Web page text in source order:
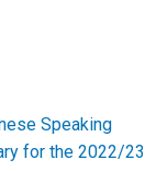
Speaking
for the 2022/23